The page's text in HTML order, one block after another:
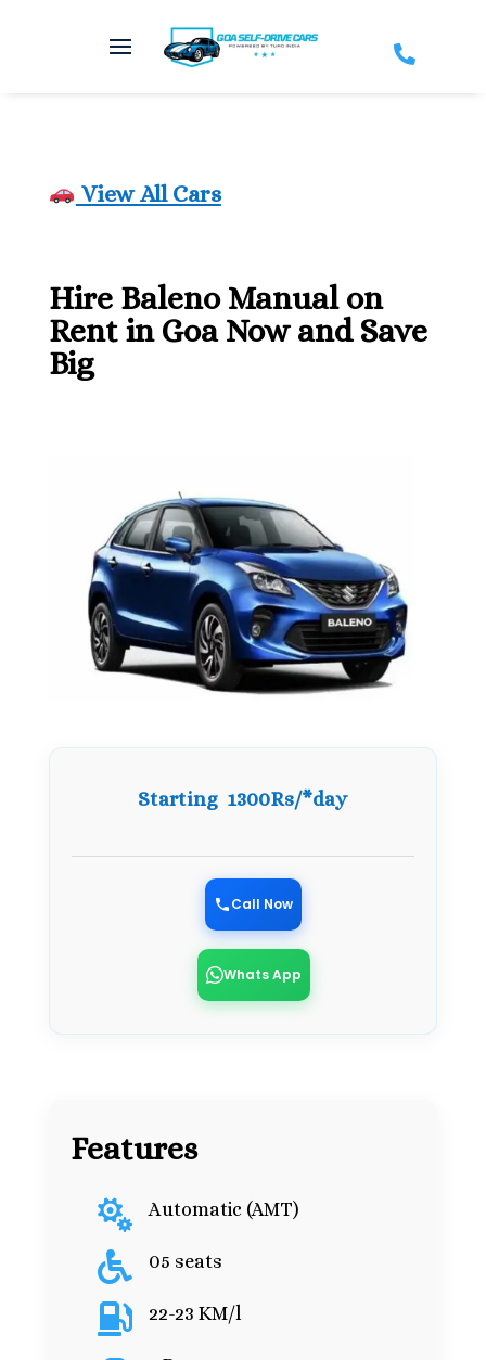

View All Cars
Hire Baleno Manual on
Rent in Goa Now and Save
Big
Starting 1300Rs/*day
Call Now
Whats App
Features
 Automatic (AMT)
 05 seats
 22-23 KM/l